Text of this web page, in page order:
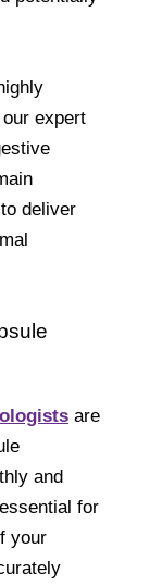
expert
deliver
are
and
for
your